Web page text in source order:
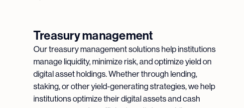
Treasury management
Our treasury management solutions help institutions
manage liquidity, minimize risk, and optimize yield on
digital asset holdings. Whether through lending,
staking, or other yield-generating strategies, we help
institutions optimize their digital assets and cash